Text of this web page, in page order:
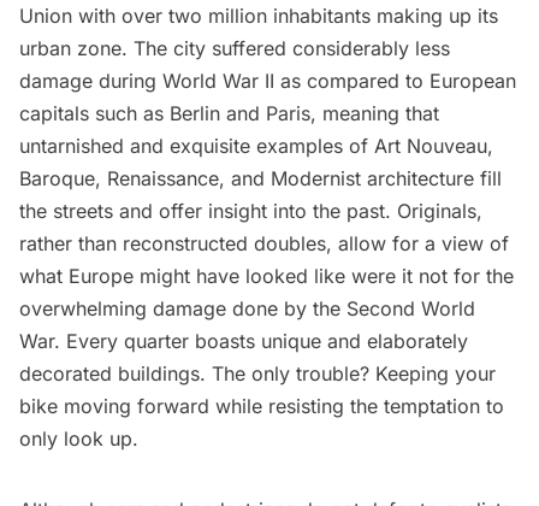
Union with over two million inhabitants making up its
urban zone. The city suffered considerably less
damage during World War II as compared to European
capitals such as Berlin and Paris, meaning that
untarnished and exquisite examples of Art Nouveau,
Baroque, Renaissance, and Modernist architecture fill
the streets and offer insight into the past. Originals,
rather than reconstructed doubles, allow for a view of
what Europe might have looked like were it not for the
overwhelming damage done by the Second World
War. Every quarter boasts unique and elaborately
decorated buildings. The only trouble? Keeping your
bike moving forward while resisting the temptation to
only look up.